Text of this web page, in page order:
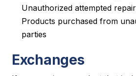
Unauthorized attempted
Products purchased from
parties
Exchanges